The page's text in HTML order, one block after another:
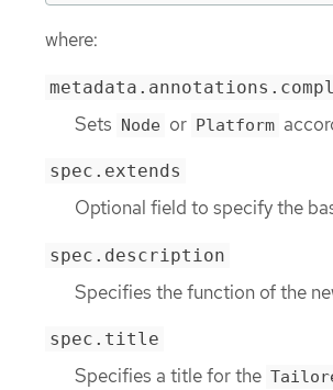
where:
Sets Node or Platform
spec.extends
Optional field to specify the
spec.description
Specifies the function of the
spec.title
Specifies a title for the